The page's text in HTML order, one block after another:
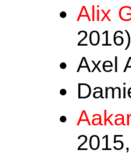
Alix
2016)
Axel